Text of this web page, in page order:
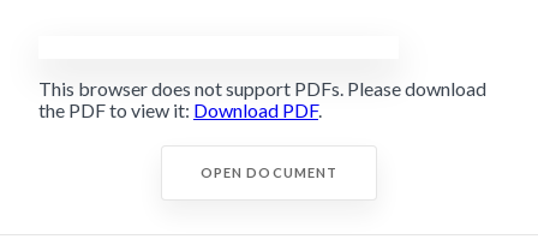
This browser does not support PDFs. Please download
the PDF to view it: Download PDF.
OPEN DOCUMENT